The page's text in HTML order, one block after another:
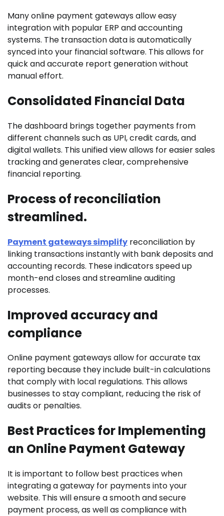
Many online payment gateways allow easy
integration with popular ERP and accounting
systems. The transaction data is automatically
synced into your financial software. This allows for
quick and accurate report generation without
manual effort.
Consolidated Financial Data
The dashboard brings together payments from
different channels such as UPI, credit cards, and
digital wallets. This unified view allows for easier sales
tracking and generates clear, comprehensive
financial reporting.
Process of reconciliation
streamlined.
Payment gateways simplify reconciliation by
linking transactions instantly with bank deposits and
accounting records. These indicators speed up
month-end closes and streamline auditing
processes.
Improved accuracy and
compliance
Online payment gateways allow for accurate tax
reporting because they include built-in calculations
that comply with local regulations. This allows
businesses to stay compliant, reducing the risk of
audits or penalties.
Best Practices for Implementing
an Online Payment Gateway
It is important to follow best practices when
integrating a gateway for payments into your
website. This will ensure a smooth and secure
payment process, as well as compliance with